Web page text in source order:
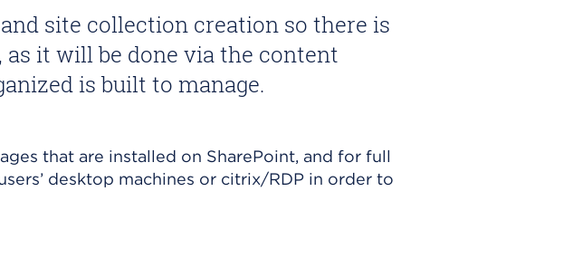
site collection creation so there is
it will be done via the content
is built to manage.
that are installed on SharePoint, and for full
desktop machines or citrix/RDP in order to